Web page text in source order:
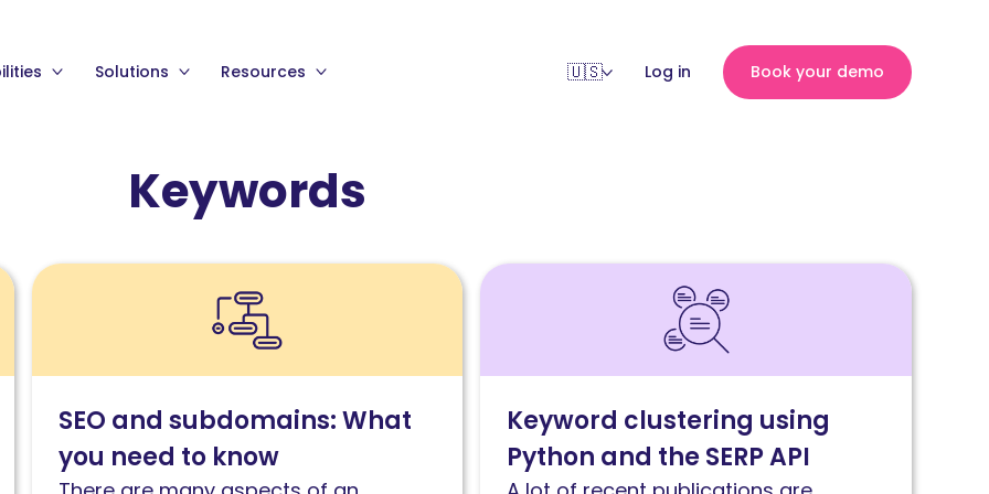
Solutions Resources Log in Book your demo
Keywords
Read
you
need
SEO and subdomains: What
you need to know
Read
Python
and
SERP
Keyword clustering using
Python and the SERP API